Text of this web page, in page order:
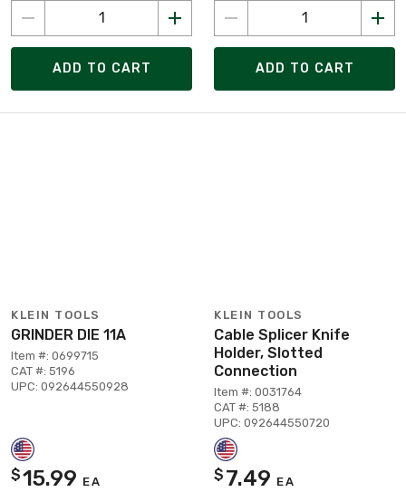
ADD TO CART ADD TO CART
KLEIN TOOLS
GRINDER DIE 11A
Item #: 0699715
CAT #: 5196
UPC: 092644550928
$15.99 EA
KLEIN TOOLS
Cable Splicer Knife
Holder, Slotted
Connection
Item #: 0031764
CAT #: 5188
UPC: 092644550720
$ 7.49 EA